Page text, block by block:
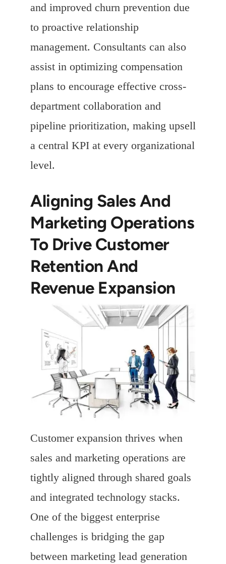
and improved churn prevention due
to proactive relationship
management. Consultants can also
assist in optimizing compensation
plans to encourage effective cross-
department collaboration and
pipeline prioritization, making upsell
a central KPI at every organizational
level.
Aligning Sales And
Marketing Operations
To Drive Customer
Retention And
Revenue Expansion
Customer expansion thrives when
sales and marketing operations are
tightly aligned through shared goals
and integrated technology stacks.
One of the biggest enterprise
challenges is bridging the gap
between marketing lead generation